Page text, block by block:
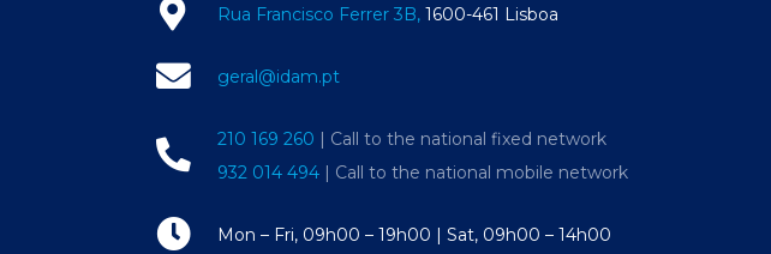
Rua Francisco Ferrer 3B,1600-461 Lisboa
geral@idam.pt
210 169 260 | Call to the national fixed network
932 014 494| Call to the national mobile network
Mon – Fri, 09h00 – 19h00 | Sat, 09h00 – 14h00